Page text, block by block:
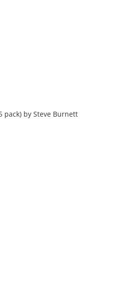
pack) by Steve Burnett